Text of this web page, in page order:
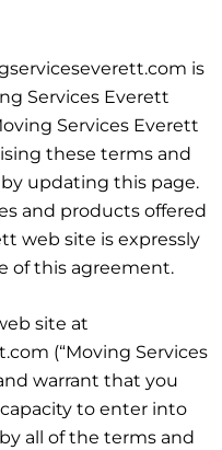
is
Services Everett
Services Everett
these terms and
updating this page.
and products offered
web site is expressly
of this agreement.
site at
(“Moving Services
warrant that you
to enter into
all of the terms and